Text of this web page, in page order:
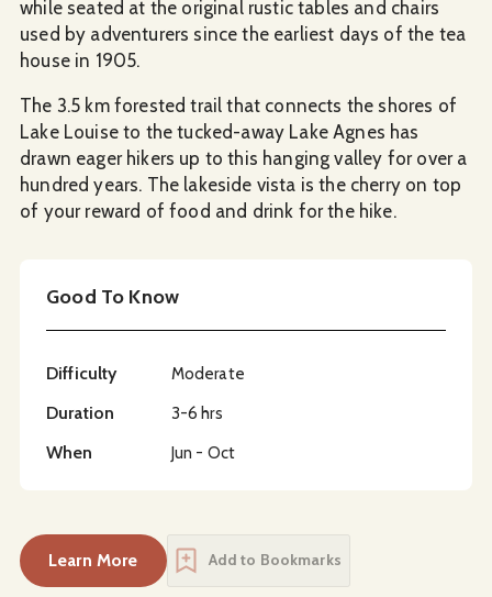
while seated at the original rustic tables and chairs
used by adventurers since the earliest days of the tea
house in 1905.
The 3.5 km forested trail that connects the shores of
Lake Louise to the tucked-away Lake Agnes has
drawn eager hikers up to this hanging valley for over a
hundred years. The lakeside vista is the cherry on top
of your reward of food and drink for the hike.
Good To Know
Difficulty Moderate
Duration 3-6 hrs
When Jun - Oct
Learn More Add to Bookmarks